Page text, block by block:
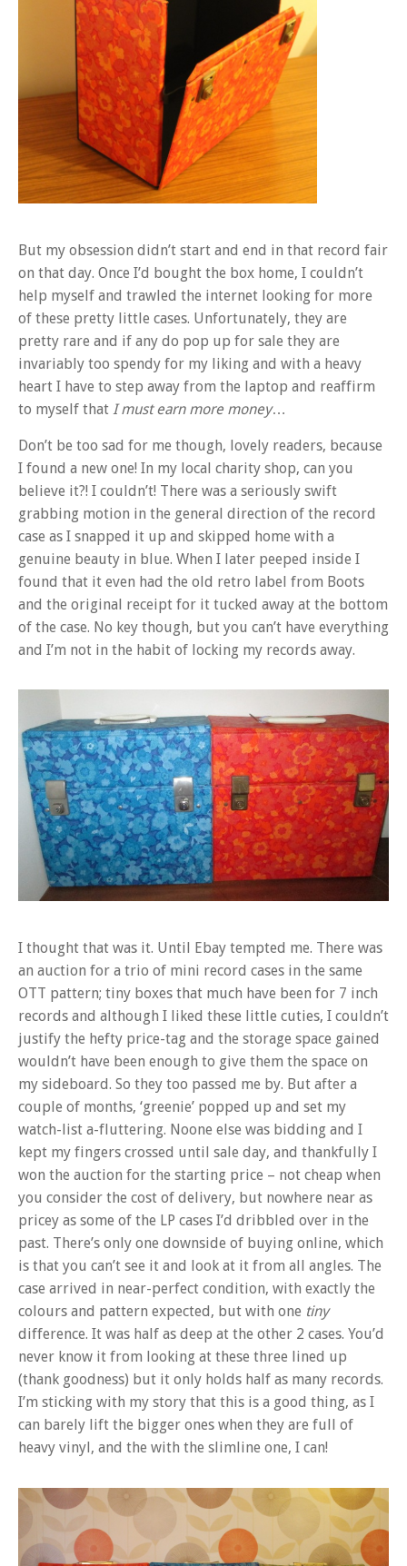
But my obsession didn’t start and end in that record fair
on that day. Once I’d bought the box home, I couldn’t
help myself and trawled the internet looking for more
of these pretty little cases. Unfortunately, they are
pretty rare and if any do pop up for sale they are
invariably too spendy for my liking and with a heavy
heart I have to step away from the laptop and reaffirm
to myself that I must earn more money…
Don’t be too sad for me though, lovely readers, because
I found a new one! In my local charity shop, can you
believe it?! I couldn’t! There was a seriously swift
grabbing motion in the general direction of the record
case as I snapped it up and skipped home with a
genuine beauty in blue. When I later peeped inside I
found that it even had the old retro label from Boots
and the original receipt for it tucked away at the bottom
of the case. No key though, but you can’t have everything
and I’m not in the habit of locking my records away.
I thought that was it. Until Ebay tempted me. There was
an auction for a trio of mini record cases in the same
OTT pattern; tiny boxes that much have been for 7 inch
records and although I liked these little cuties, I couldn’t
justify the hefty price-tag and the storage space gained
wouldn’t have been enough to give them the space on
my sideboard. So they too passed me by. But after a
couple of months, ‘greenie’ popped up and set my
watch-list a-fluttering. Noone else was bidding and I
kept my fingers crossed until sale day, and thankfully I
won the auction for the starting price – not cheap when
you consider the cost of delivery, but nowhere near as
pricey as some of the LP cases I’d dribbled over in the
past. There’s only one downside of buying online, which
is that you can’t see it and look at it from all angles. The
case arrived in near-perfect condition, with exactly the
colours and pattern expected, but with one tiny
difference. It was half as deep at the other 2 cases. You’d
never know it from looking at these three lined up
(thank goodness) but it only holds half as many records.
I’m sticking with my story that this is a good thing, as I
can barely lift the bigger ones when they are full of
heavy vinyl, and the with the slimline one, I can!